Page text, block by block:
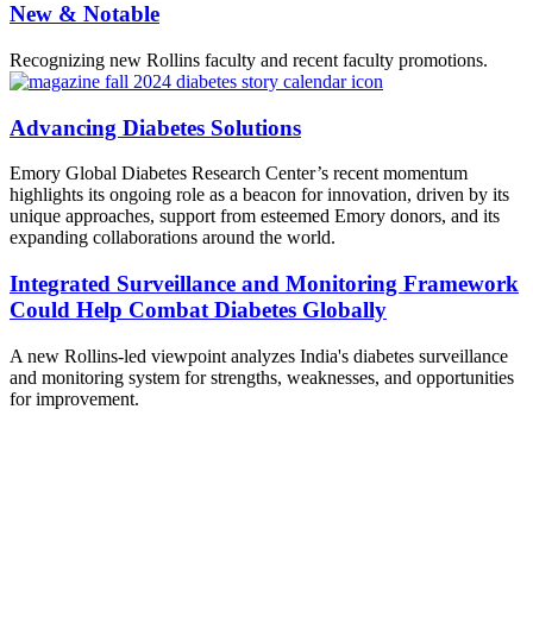
New & Notable
Recognizing new Rollins faculty and recent faculty promotions.
Advancing Diabetes Solutions
Emory Global Diabetes Research Center’s recent momentum
highlights its ongoing role as a beacon for innovation, driven by its
unique approaches, support from esteemed Emory donors, and its
expanding collaborations around the world.
Integrated Surveillance and Monitoring Framework
Could Help Combat Diabetes Globally
A new Rollins-led viewpoint analyzes India's diabetes surveillance
and monitoring system for strengths, weaknesses, and opportunities
for improvement.